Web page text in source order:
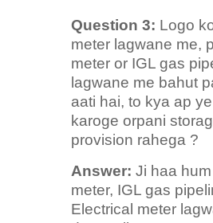
Question 3: Logo
meter lagwane me,
meter or IGL gas
lagwane me bahut
aati hai, to kya ap
karoge orpani
provision rahega ?
Answer: Ji haa
meter, IGL gas
Electrical meter